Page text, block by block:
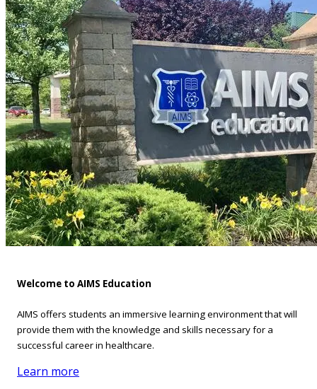
Welcome to AIMS Education
AIMS offers students an immersive learning environment that will
provide them with the knowledge and skills necessary for a
successful career in healthcare.
Learn more